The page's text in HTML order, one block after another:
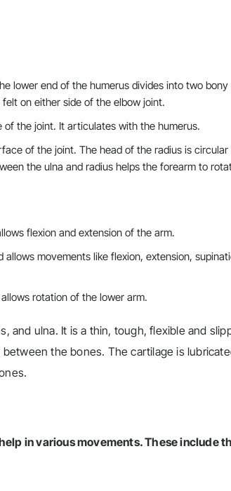
lower end of the humerus divides into two bony
on either side of the elbow joint.
the joint. It articulates with the humerus.
of the joint. The head of the radius is circular
the ulna and radius helps the forearm to
flexion and extension of the arm.
movements like flexion, extension,
rotation of the lower arm.
and ulna. It is a thin, tough, flexible and
the bones. The cartilage is
in various movements. These include